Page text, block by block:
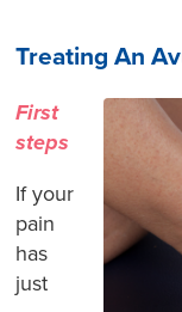
Treating An
First
steps
If your
pain
has
just